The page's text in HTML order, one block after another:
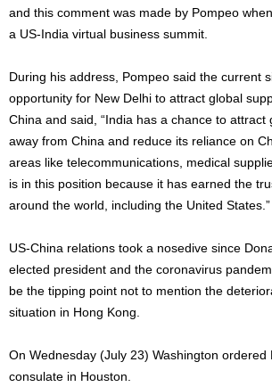
and this comment was made by Pompeo
a US-India virtual business summit.
During his address, Pompeo said the current
opportunity for New Delhi to attract global
China and said, “India has a chance to attract
away from China and reduce its reliance on
areas like telecommunications, medical
is in this position because it has earned the
around the world, including the United States.”
US-China relations took a nosedive since
elected president and the coronavirus
be the tipping point not to mention the
situation in Hong Kong.
On Wednesday (July 23) Washington ordered
consulate in Houston.